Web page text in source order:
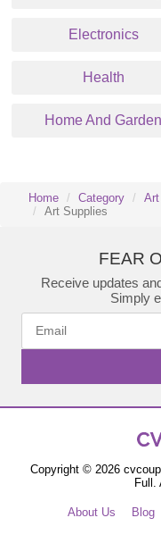
Electronics
Health
Home And Garden
Home Category
Art Supplies
FEAR
Receive updates
Simply
Copyright © 2026
Full.
About Us Blog